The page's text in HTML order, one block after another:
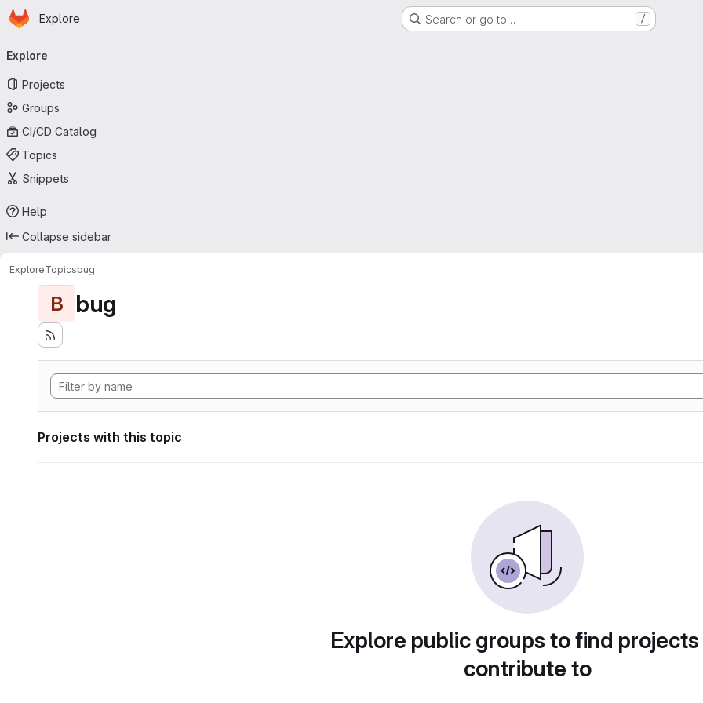
Skip to main content
Homepage
Explore Search or go to… /
navigation
Explore
Projects
Groups
CI/CD Catalog
Topics
Snippets
Help
Collapse sidebar
ExploreTopicsbug
B bug
Projects with this topic
Explore public groups to find
contribute to